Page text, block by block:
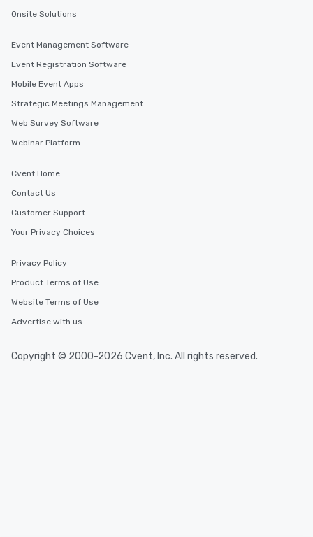
Onsite Solutions
Event Management Software
Event Registration Software
Mobile Event Apps
Strategic Meetings Management
Web Survey Software
Webinar Platform
Cvent Home
Contact Us
Customer Support
Your Privacy Choices
Privacy Policy
Product Terms of Use
Website Terms of Use
Advertise with us
Copyright © 2000-2026 Cvent, Inc. All rights reserved.